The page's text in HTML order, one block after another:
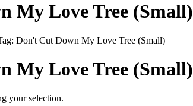
My Love Tree (Small)
Don't Cut Down My Love Tree (Small)
My Love Tree (Small)
your selection.